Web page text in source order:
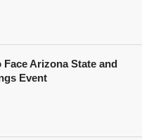
Face Arizona State and
Event